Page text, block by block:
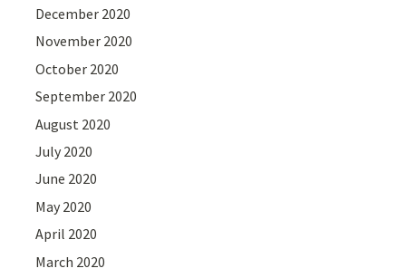
December 2020
November 2020
October 2020
September 2020
August 2020
July 2020
June 2020
May 2020
April 2020
March 2020